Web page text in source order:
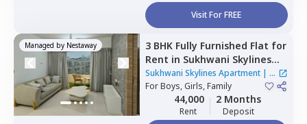
Visit For FREE
Managed by Nestaway 3 BHK Fully Furnished Flat for
Rent in Sukhwani Skylines
Apartment,Wakad,
Pimprichinchwad
Sukhwani Skylines Apartment| 1
House
ForBoys, Girls, Family
44,000
Rent
2 Months
Deposit